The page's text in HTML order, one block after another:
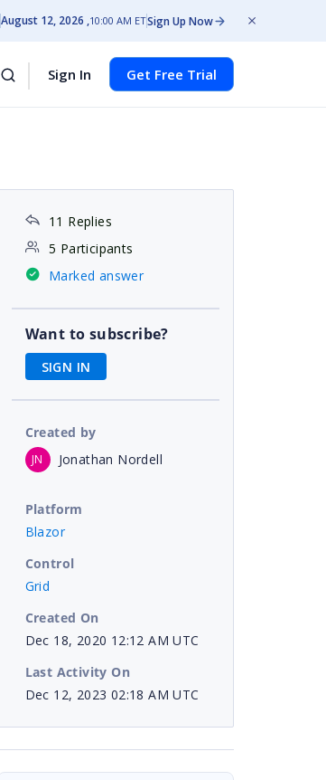
August 12, 2026 10:00 AM ETSign Up Now
Sign In Get Free Trial
11 Replies
5 Participants
Marked answer
Want to subscribe?
SIGN IN
Created by
JN Jonathan Nordell
Platform
Blazor
Control
Grid
Created On
Dec 18, 2020 12:12 AM UTC
Last Activity On
Dec 12, 2023 02:18 AM UTC